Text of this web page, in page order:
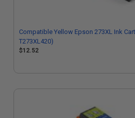
Compatible Yellow Epson 273XL Ink
T273XL420)
$12.52